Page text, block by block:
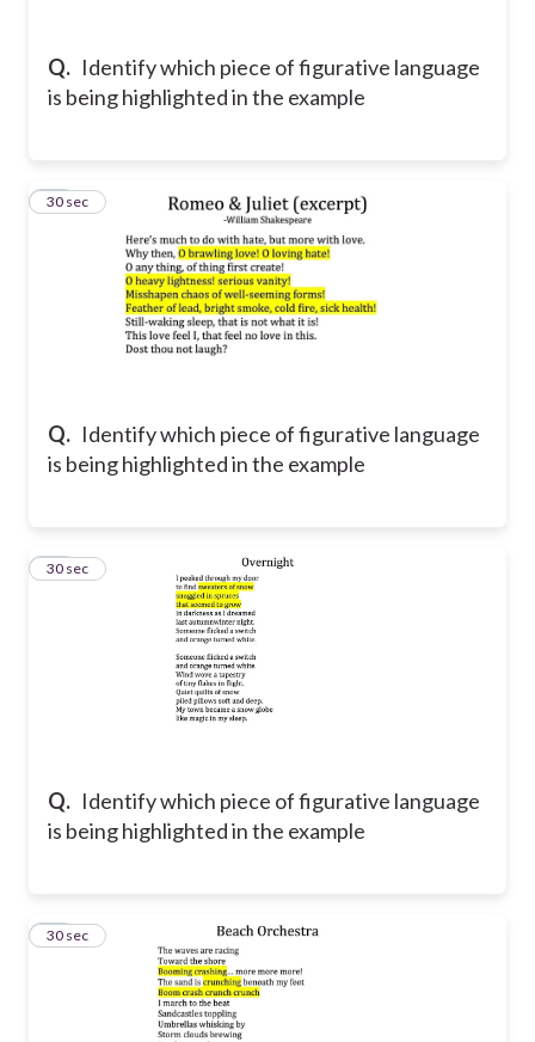
Q. Identify which piece of figurative language
is being highlighted in the example
Q. Identify which piece of figurative language
is being highlighted in the example
13
30 sec
Q. Identify which piece of figurative language
is being highlighted in the example
14
30 sec
15
30 sec